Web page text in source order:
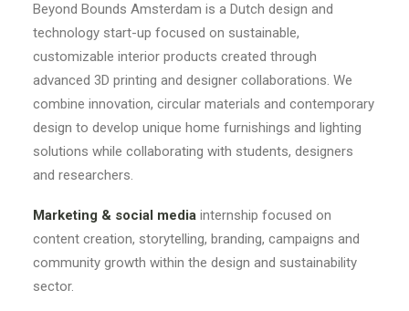
Beyond Bounds Amsterdam is a Dutch design and
technology start-up focused on sustainable,
customizable interior products created through
advanced 3D printing and designer collaborations. We
combine innovation, circular materials and contemporary
design to develop unique home furnishings and lighting
solutions while collaborating with students, designers
and researchers.
Marketing & social media internship focused on
content creation, storytelling, branding, campaigns and
community growth within the design and sustainability
sector.